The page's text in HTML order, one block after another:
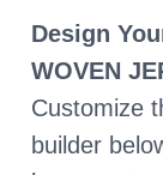
Design
WOVEN
Customize
builder